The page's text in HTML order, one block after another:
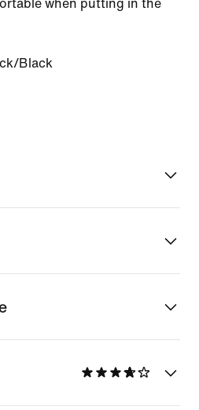
when putting in the
Black